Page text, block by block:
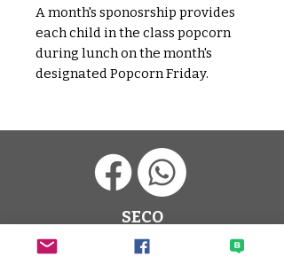
A month's sponosrship provides
each child in the class popcorn
during lunch on the month's
designated Popcorn Friday.
SECO
Sato Elementary Community
Organization